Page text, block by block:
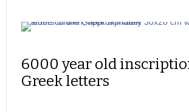
6000 year old
Greek letters